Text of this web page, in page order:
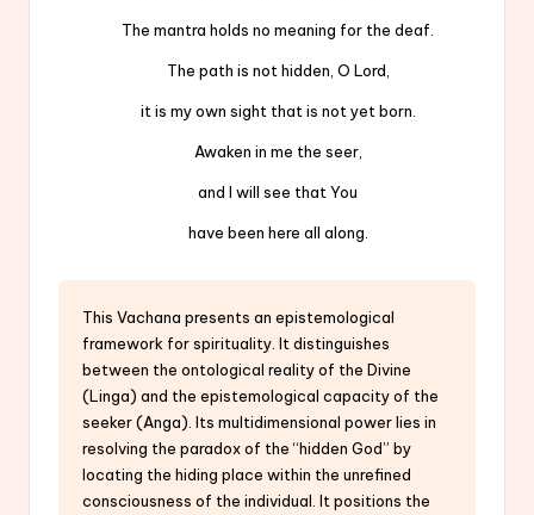
The mantra holds no meaning for the deaf.
The path is not hidden, O Lord,
it is my own sight that is not yet born.
Awaken in me the seer,
and I will see that You
have been here all along.
This Vachana presents an epistemological
framework for spirituality. It distinguishes
between the ontological reality of the Divine
(Linga) and the epistemological capacity of the
seeker (Anga). Its multidimensional power lies in
resolving the paradox of the “hidden God” by
locating the hiding place within the unrefined
consciousness of the individual. It positions the